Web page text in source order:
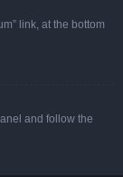
link, at the bottom
and follow the